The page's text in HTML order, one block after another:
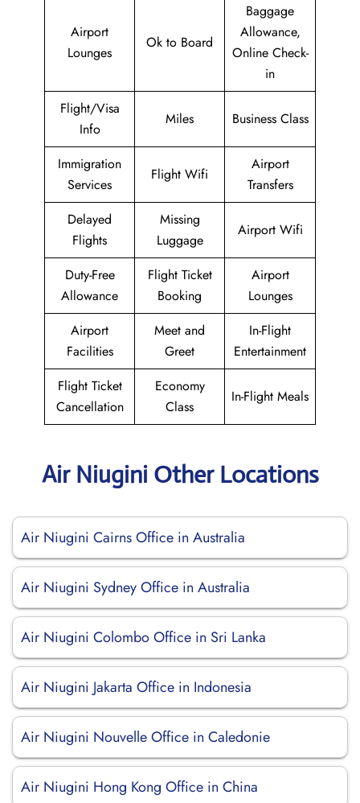
Airport
Lounges
Ok to Board
Baggage
Allowance,
Online Check-
in
Flight/Visa
Info
Miles Business Class
Immigration
Services
Flight Wifi
Airport
Transfers
Delayed
Flights
Missing
Luggage
Airport Wifi
Duty-Free
Allowance
Flight Ticket
Booking
Airport
Lounges
Airport
Facilities
Meet and
Greet
In-Flight
Entertainment
Flight Ticket
Cancellation
Economy
Class
In-Flight Meals
Air Niugini Other Locations
Air Niugini Cairns Office in Australia
Air Niugini Sydney Office in Australia
Air Niugini Colombo Office in Sri Lanka
Air Niugini Jakarta Office in Indonesia
Air Niugini Nouvelle Office in Caledonie
Air Niugini Hong Kong Office in China